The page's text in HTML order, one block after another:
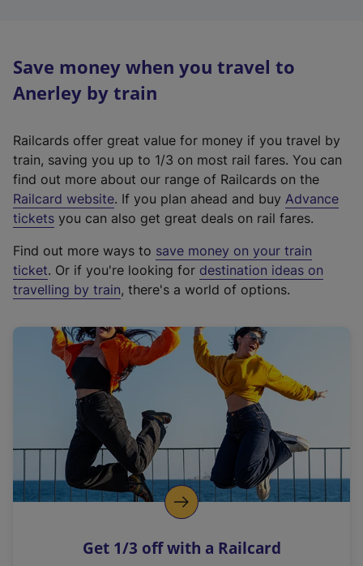
Save money when you travel to
Anerley by train
Railcards offer great value for money if you travel by
train, saving you up to 1/3 on most rail fares. You can
find out more about our range of Railcards on the
Railcard website(
e
t
e
r
a
l
i
n
k
o
p
s
. If you plan ahead and buy Advance
tickets you can also get great deals on rail fares.
Find out more ways to save money on your train
ticket. Or if you're looking for destination ideas on
travelling by train, there's a world of options.
Get 1/3 off with a Railcard